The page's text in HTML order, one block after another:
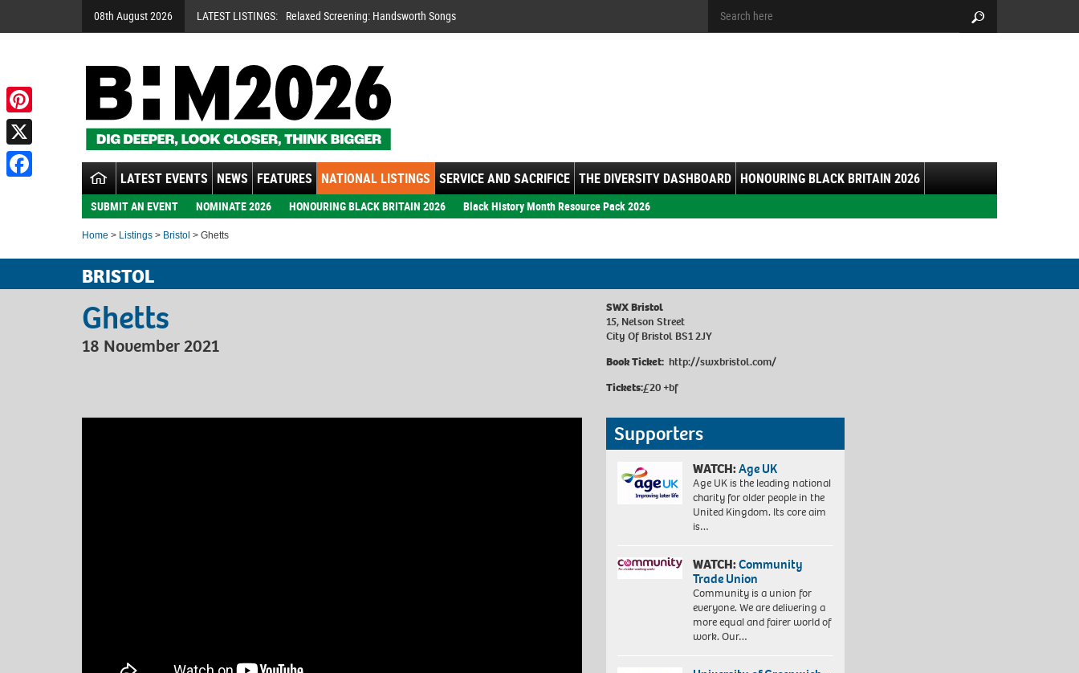
08th August 2026 LATEST LISTINGS: Relaxed Screening: Handsworth Songs
LATEST EVENTS NEWS FEATURES NATIONAL LISTINGS SERVICE AND SACRIFICE THE DIVERSITY DASHBOARD HONOURING BLACK BRITAIN 2026
SUBMIT AN EVENT NOMINATE 2026 HONOURING BLACK BRITAIN 2026 Black History Month Resource Pack 2026
Home > Listings > Bristol > Ghetts
BRISTOL
Ghetts
18 November 2021
SWX Bristol
15, Nelson Street
City Of Bristol BS1 2JY
Book Ticket: http://swxbristol.com/
Tickets:£20 +bf
Supporters
WATCH:Age UK
Age UK is the leading national
charity for older people in the
United Kingdom. Its core aim
is…
WATCH:Community
Trade Union
Community is a union for
everyone. We are delivering a
more equal and fairer world of
work. Our…
Pinterest
X